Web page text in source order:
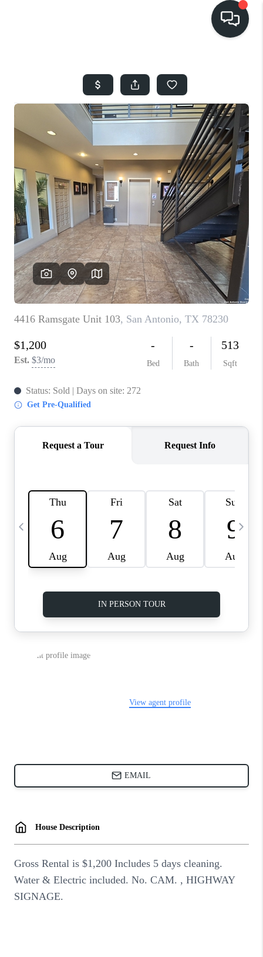
SEARCH LISTINGS
BUYING
SELLING
FINANCING
HOME VALUE
WHO WE ARE
REVIEWS
SOCIALS
CAREERS
TOP AREAS
ABOUT PLACE
CONNECT